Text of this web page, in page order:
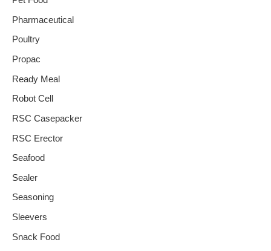
Pharmaceutical
Poultry
Propac
Ready Meal
Robot Cell
RSC Casepacker
RSC Erector
Seafood
Sealer
Seasoning
Sleevers
Snack Food